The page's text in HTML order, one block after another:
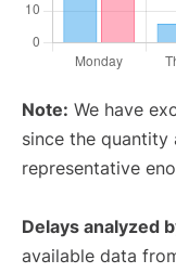
Note: We have
since the
representative
Delays analyzed
available data